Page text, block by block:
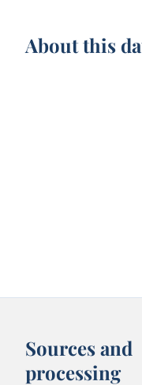
About this
Sources and
processing